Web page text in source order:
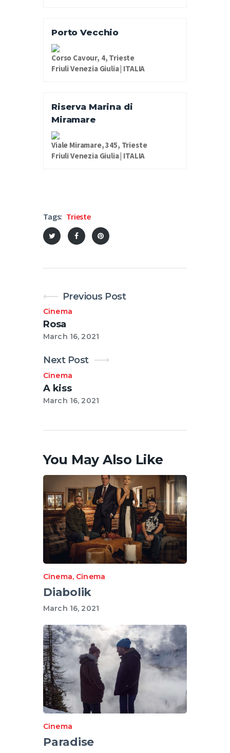
Porto Vecchio
Corso Cavour, 4, Trieste
Friuli Venezia Giulia | ITALIA
Riserva Marina di
Miramare
Viale Miramare, 345, Trieste
Friuli Venezia Giulia | ITALIA
Tags: Trieste
Previous Post
Cinema
Rosa
March 16, 2021
Next Post
Cinema
A kiss
March 16, 2021
You May Also Like
Cinema, Cinema
Diabolik
March 16, 2021
Cinema
Paradise